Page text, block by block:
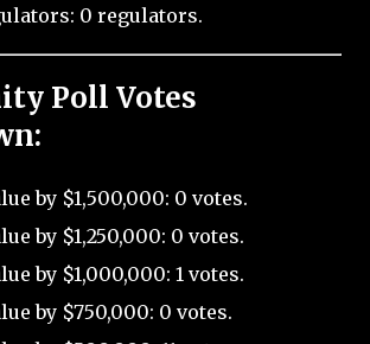
0 regulators.
Poll Votes
by $1,500,000: 0 votes.
by $1,250,000: 0 votes.
by $1,000,000: 1 votes.
by $750,000: 0 votes.